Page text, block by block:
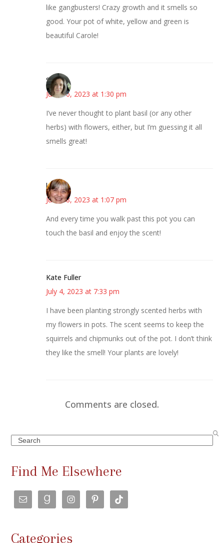
like gangbusters! Crazy growth and it smells so
good. Your pot of white, yellow and green is
beautiful Carole!
Sarah
June 16, 2023 at 1:30 pm
I’ve never thought to plant basil (or any other
herbs) with flowers, either, but I’m guessing it all
smells great!
kmkat
June 18, 2023 at 1:07 pm
And every time you walk past this pot you can
touch the basil and enjoy the scent!
Kate Fuller
July 4, 2023 at 7:33 pm
I have been planting strongly scented herbs with
my flowers in pots. The scent seems to keep the
squirrels and chipmunks out of the pot. I don’t think
they like the smell! Your plants are lovely!
Comments are closed.
Search
Find Me Elsewhere
Categories